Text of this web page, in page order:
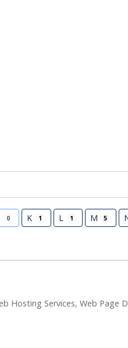
0 K 1 L 1 M 5
Hosting Services, Web Page